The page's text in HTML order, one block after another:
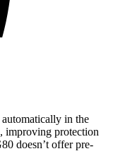
in the
improving protection
doesn’t offer pre-